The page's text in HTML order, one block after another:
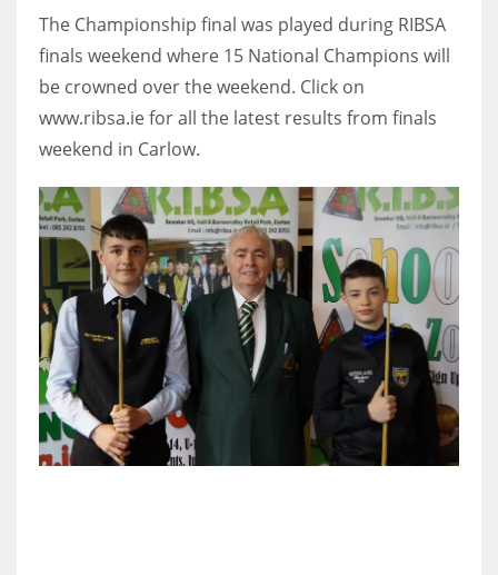
34
MIN
6
DEN
24
PIT
20
NE
16
The Championship final was played during RIBSA
finals weekend where 15 National Champions will
be crowned over the weekend. Click on
www.ribsa.ie for all the latest results from finals
weekend in Carlow.